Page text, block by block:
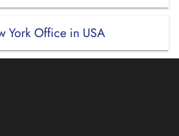
York Office in USA